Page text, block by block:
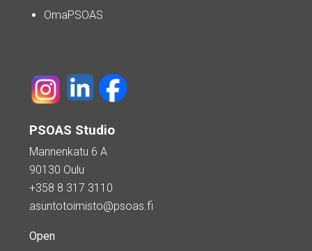
OmaPSOAS
PSOAS Studio
Mannenkatu 6 A
90130 Oulu
+358 8 317 3110
asuntotoimisto@psoas.fi
Open